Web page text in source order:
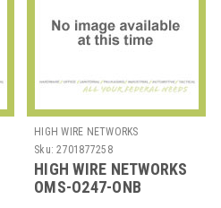
HIGH WIRE NETWORKS
Sku: 2701877258
HIGH WIRE NETWORKS
OMS-O247-ONB